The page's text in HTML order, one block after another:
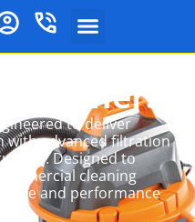
Cleaners
to deliver
with advanced filtration
Designed to
cleaning
and performance